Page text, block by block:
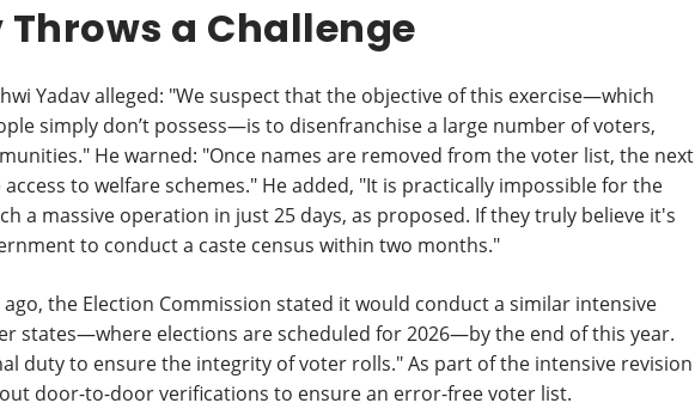
a Challenge
Yadav alleged: "We suspect that the objective of this exercise—which
simply don’t possess—is to disenfranchise a large number of voters,
He warned: "Once names are removed from the voter list, the next
to welfare schemes." He added, "It is practically impossible for the
a massive operation in just 25 days, as proposed. If they truly believe it's
to conduct a caste census within two months."
the Election Commission stated it would conduct a similar intensive
states—where elections are scheduled for 2026—by the end of this year.
duty to ensure the integrity of voter rolls." As part of the intensive revision
door-to-door verifications to ensure an error-free voter list.